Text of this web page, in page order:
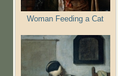
Woman Feeding a Cat